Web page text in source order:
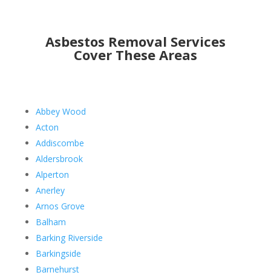
Asbestos Removal Services
Cover These Areas
Abbey Wood
Acton
Addiscombe
Aldersbrook
Alperton
Anerley
Arnos Grove
Balham
Barking Riverside
Barkingside
Barnehurst